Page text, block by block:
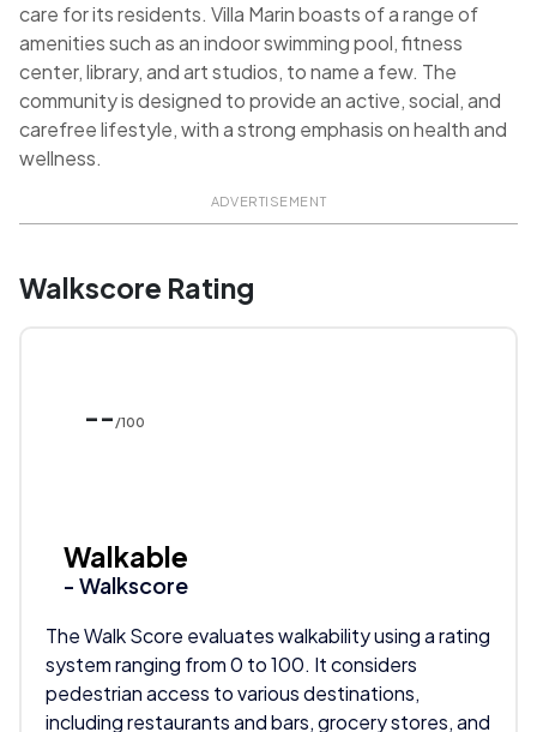
care for its residents. Villa Marin boasts of a range of
amenities such as an indoor swimming pool, fitness
center, library, and art studios, to name a few. The
community is designed to provide an active, social, and
carefree lifestyle, with a strong emphasis on health and
wellness.
ADVERTISEMENT
Walkscore Rating
-- /100
Walkable
- Walkscore
The Walk Score evaluates walkability using a rating
system ranging from 0 to 100. It considers
pedestrian access to various destinations,
including restaurants and bars, grocery stores, and